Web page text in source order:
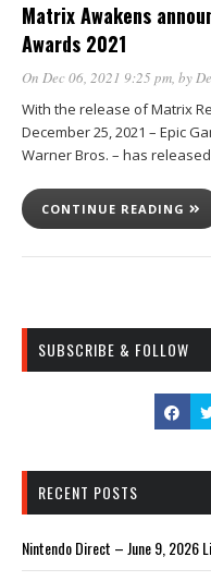
Matrix Awakens
Awards 2021
On Dec 06, 2021 9:25 pm, by
With the release of Matrix
December 25, 2021 – Epic
Warner Bros. – has
CONTINUE READING
SUBSCRIBE & FOLLOW
RECENT POSTS
Nintendo Direct – June 9, 2026